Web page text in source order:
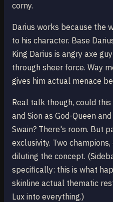
corny.
Darius works because the
to his character. Base
King Darius is angry axe
through sheer force. Way
gives him actual menace
Real talk though, could
and Sion as God-Queen
Swain? There's room. But
exclusivity. Two
diluting the concept.
specifically: this is what
skinline actual thematic
Lux into everything.)